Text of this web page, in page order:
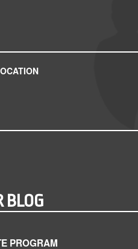
BLOG
PROGRAM